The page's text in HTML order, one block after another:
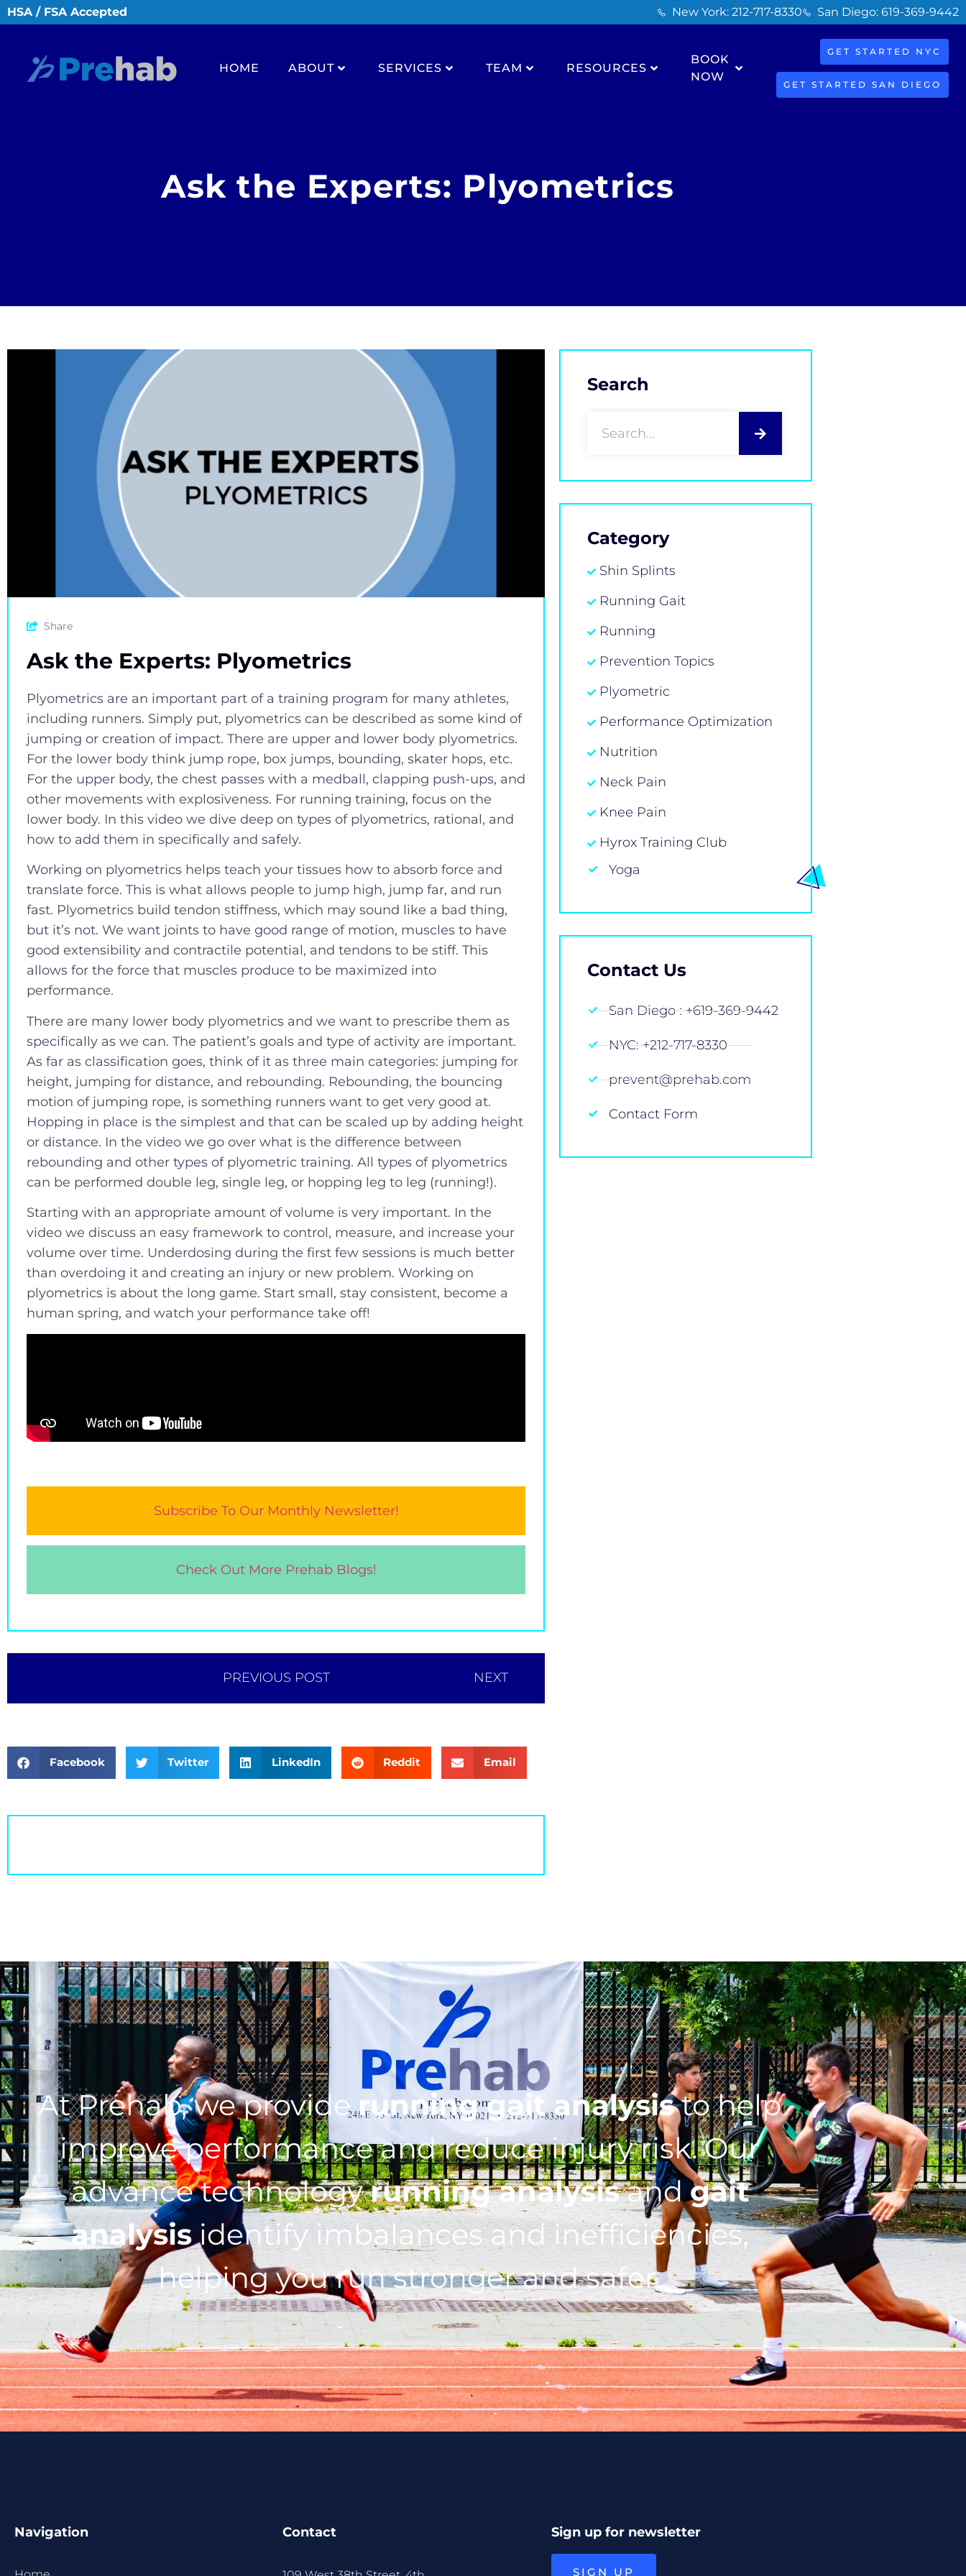
HSA / FSA Accepted New York: 212-717-8330 San Diego: 619-369-9442
HOME ABOUT SERVICES TEAM RESOURCES
BOOK
NOW
GET STARTED NYC
GET STARTED SAN DIEGO
Ask the Experts: Plyometrics
Share
Ask the Experts: Plyometrics
Plyometrics are an important part of a training program for many athletes,
including runners. Simply put, plyometrics can be described as some kind of
jumping or creation of impact. There are upper and lower body plyometrics.
For the lower body think jump rope, box jumps, bounding, skater hops, etc.
For the upper body, the chest passes with a medball, clapping push-ups, and
other movements with explosiveness. For running training, focus on the
lower body. In this video we dive deep on types of plyometrics, rational, and
how to add them in specifically and safely.
Working on plyometrics helps teach your tissues how to absorb force and
translate force. This is what allows people to jump high, jump far, and run
fast. Plyometrics build tendon stiffness, which may sound like a bad thing,
but it’s not. We want joints to have good range of motion, muscles to have
good extensibility and contractile potential, and tendons to be stiff. This
allows for the force that muscles produce to be maximized into
performance.
There are many lower body plyometrics and we want to prescribe them as
specifically as we can. The patient’s goals and type of activity are important.
As far as classification goes, think of it as three main categories: jumping for
height, jumping for distance, and rebounding. Rebounding, the bouncing
motion of jumping rope, is something runners want to get very good at.
Hopping in place is the simplest and that can be scaled up by adding height
or distance. In the video we go over what is the difference between
rebounding and other types of plyometric training. All types of plyometrics
can be performed double leg, single leg, or hopping leg to leg (running!).
Starting with an appropriate amount of volume is very important. In the
video we discuss an easy framework to control, measure, and increase your
volume over time. Underdosing during the first few sessions is much better
than overdoing it and creating an injury or new problem. Working on
plyometrics is about the long game. Start small, stay consistent, become a
human spring, and watch your performance take off!
Subscribe To Our Monthly Newsletter!
Check Out More Prehab Blogs!
PREVIOUS POST NEXT
Facebook Twitter LinkedIn Reddit Email
Search
Category
Shin Splints
Running Gait
Running
Prevention Topics
Plyometric
Performance Optimization
Nutrition
Neck Pain
Knee Pain
Hyrox Training Club
Yoga
Contact Us
San Diego : +619-369-9442
NYC: +212-717-8330
prevent@prehab.com
Contact Form
At Prehab, we providerunning gait analysisto help
improve performance and reduce injury risk. Our
advance technologyrunning analysisandgait
analysisidentify imbalances and inefficiencies,
helping you run stronger and safer.
Navigation Contact Sign up for newsletter
SIGN UP